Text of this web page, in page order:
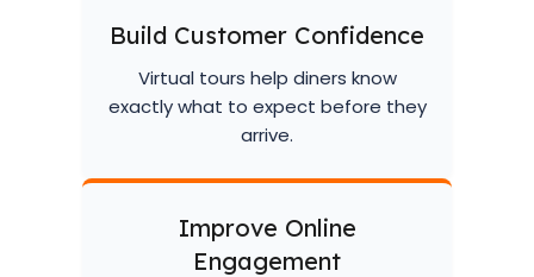
Build Customer Confidence
Virtual tours help diners know
exactly what to expect before they
arrive.
Improve Online
Engagement